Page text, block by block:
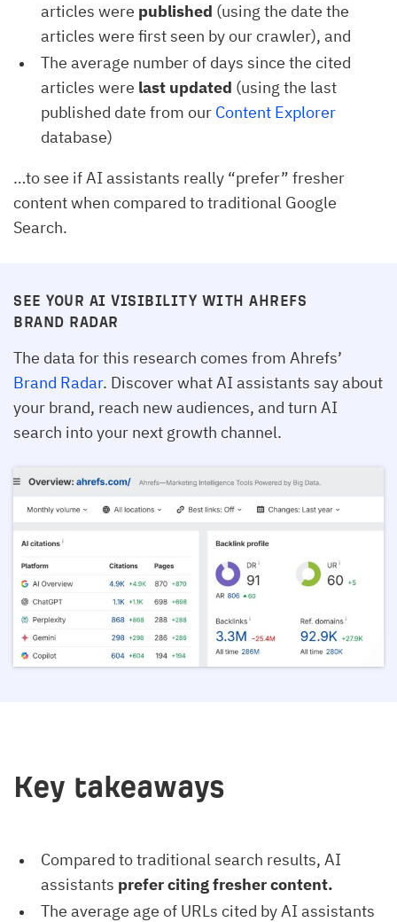
articles were published (using the date the
articles were first seen by our crawler), and
The average number of days since the cited
articles were last updated (using the last
published date from our Content Explorer
database)
…to see if AI assistants really “prefer” fresher
content when compared to traditional Google
Search.
SEE YOUR AI VISIBILITY WITH AHREFS
BRAND RADAR
The data for this research comes from Ahrefs’
Brand Radar. Discover what AI assistants say about
your brand, reach new audiences, and turn AI
search into your next growth channel.
Key takeaways
Compared to traditional search results, AI
assistants prefer citing fresher content.
The average age of URLs cited by AI assistants